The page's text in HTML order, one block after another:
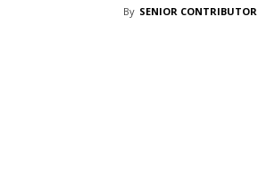
By SENIOR CONTRIBUTOR